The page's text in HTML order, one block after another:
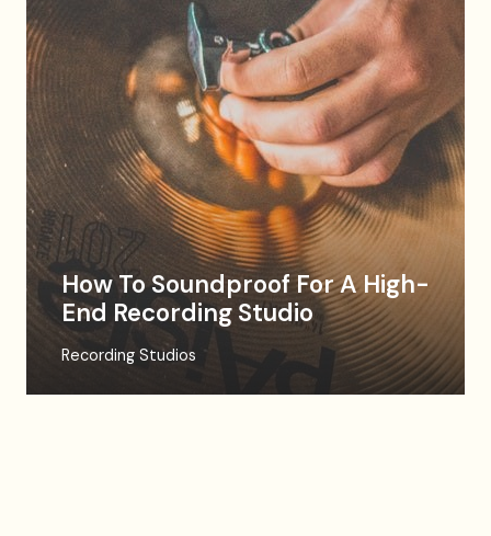
How To Soundproof For A High-
End Recording Studio
Recording Studios